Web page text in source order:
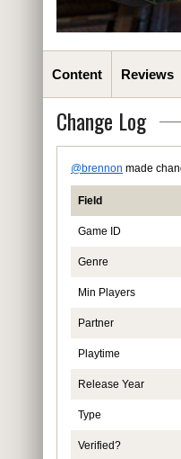
Content Reviews
Change Log
@brennon made
Field
Game ID
Genre
Min Players
Partner
Playtime
Release Year
Type
Verified?